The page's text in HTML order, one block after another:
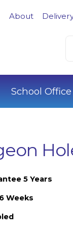
About
School
5 Years
Weeks